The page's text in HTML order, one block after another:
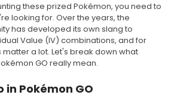
these prized Pokémon, you need to
looking for. Over the years, the
has developed its own slang to
Value (IV) combinations, and for
a lot. Let's break down what
GO really mean.
in Pokémon GO